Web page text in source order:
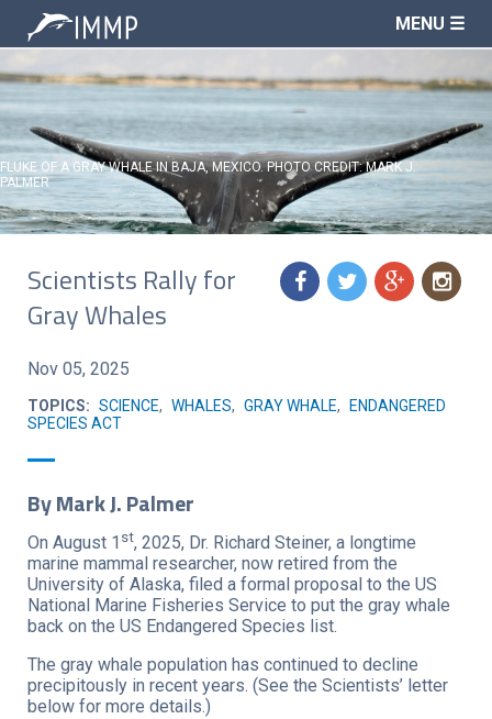
FLUKE OF A GRAY WHALE IN BAJA, MEXICO. PHOTO CREDIT: MARK J.
PALMER
MENU ☰
f t g n
Scientists Rally for
Gray Whales
Nov 05, 2025
TOPICS: SCIENCE, WHALES, GRAY WHALE,
ENDANGERED
SPECIES ACT
By Mark J. Palmer
On August 1 st, 2025, Dr. Richard Steiner, a longtime
marine mammal researcher, now retired from the
University of Alaska, filed a formal proposal to the US
National Marine Fisheries Service to put the gray whale
back on the US Endangered Species list.
The gray whale population has continued to decline
precipitously in recent years. (See the Scientists’ letter
below for more details.)